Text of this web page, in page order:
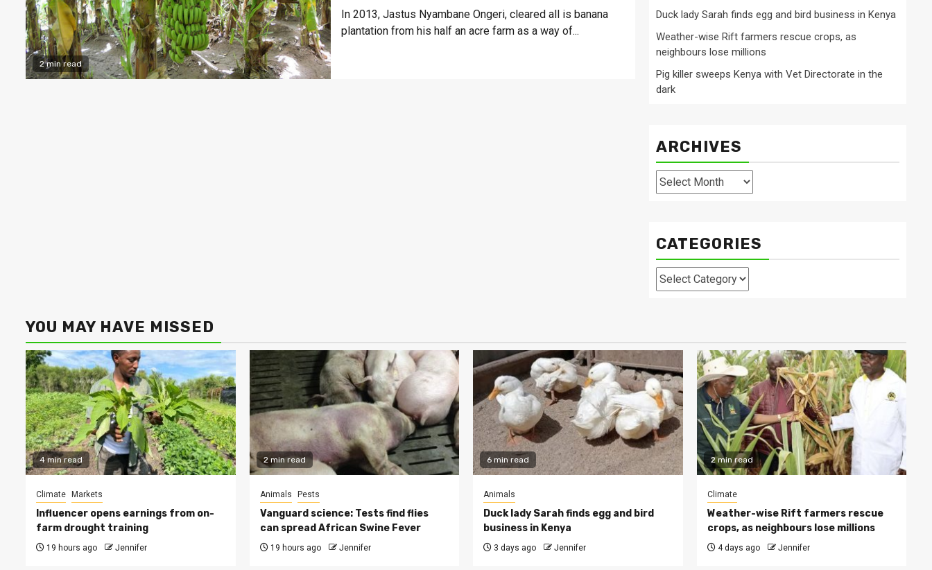
2 min read
In 2013, Jastus Nyambane Ongeri, cleared all is banana
plantation from his half an acre farm as a way of...
Duck lady Sarah finds egg and bird business in Kenya
Weather-wise Rift farmers rescue crops, as
neighbours lose millions
Pig killer sweeps Kenya with Vet Directorate in the
dark
ARCHIVES
Archives
CATEGORIES
Categories
YOU MAY HAVE MISSED
4 min read
Climate Markets
Influencer opens earnings from on-
farm drought training
19 hours ago Jennifer
2 min read
Animals Pests
Vanguard science: Tests find flies
can spread African Swine Fever
19 hours ago Jennifer
6 min read
Animals
Duck lady Sarah finds egg and bird
business in Kenya
3 days ago Jennifer
2 min read
Climate
Weather-wise Rift farmers rescue
crops, as neighbours lose millions
4 days ago Jennifer